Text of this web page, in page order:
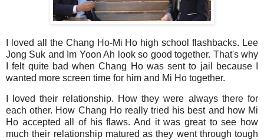
I loved all the Chang Ho-Mi Ho high school flashbacks. Lee
Jong Suk and Im Yoon Ah look so good together. That's why
I felt quite bad when Chang Ho was sent to jail because I
wanted more screen time for him and Mi Ho together.
I loved their relationship. How they were always there for
each other. How Chang Ho really tried his best and how Mi
Ho accepted all of his flaws. And it was great to see how
much their relationship matured as they went through tough